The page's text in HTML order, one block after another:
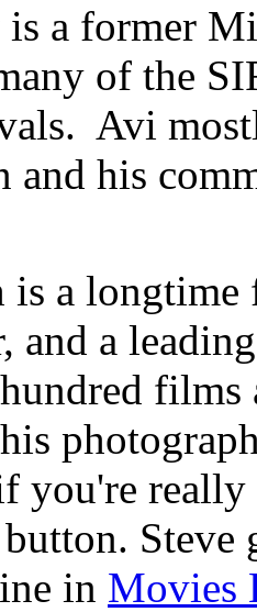
a former
of the
Avi
and his
is a
and a
you're
Steve
in Movies